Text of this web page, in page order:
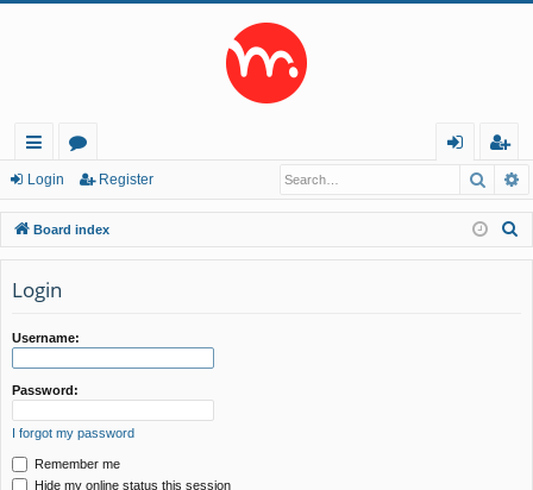
ui
ck
lin
ks
or
u
m
in
eg
ist
er
Login Register
Board index
Login
Username:
Password:
I forgot my password
Remember me
Hide my online status this session